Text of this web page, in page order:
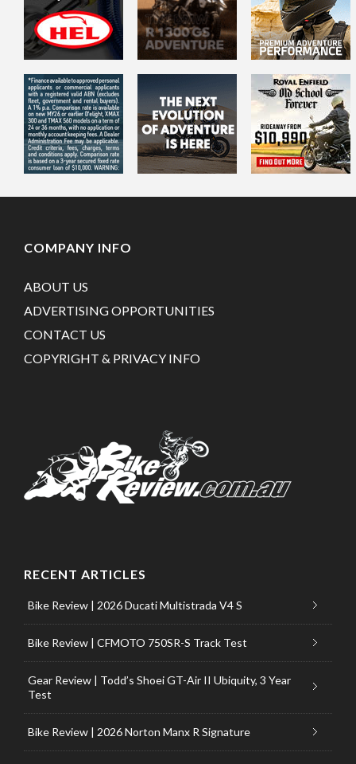
COMPANY INFO
ABOUT US
ADVERTISING OPPORTUNITIES
CONTACT US
COPYRIGHT & PRIVACY INFO
RECENT ARTICLES
Bike Review | 2026 Ducati Multistrada V4 S
Bike Review | CFMOTO 750SR-S Track Test
Gear Review | Todd’s Shoei GT-Air II Ubiquity, 3 Year
Test
Bike Review | 2026 Norton Manx R Signature